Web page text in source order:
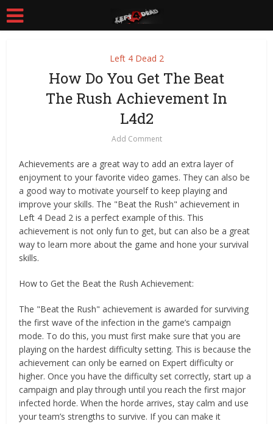
Left 4 Dead 2
How Do You Get The Beat
The Rush Achievement In
L4d2
Add Comment
Achievements are a great way to add an extra layer of
enjoyment to your favorite video games. They can also be
a good way to motivate yourself to keep playing and
improve your skills. The "Beat the Rush" achievement in
Left 4 Dead 2 is a perfect example of this. This
achievement is not only fun to get, but can also be a great
way to learn more about the game and hone your survival
skills.
How to Get the Beat the Rush Achievement:
The "Beat the Rush" achievement is awarded for surviving
the first wave of the infection in the game’s campaign
mode. To do this, you must first make sure that you are
playing on the hardest difficulty setting. This is because the
achievement can only be earned on Expert difficulty or
higher. Once you have the difficulty set correctly, start up a
campaign and play through until you reach the first major
infected horde. When the horde arrives, stay calm and use
your team’s strengths to survive. If you can make it